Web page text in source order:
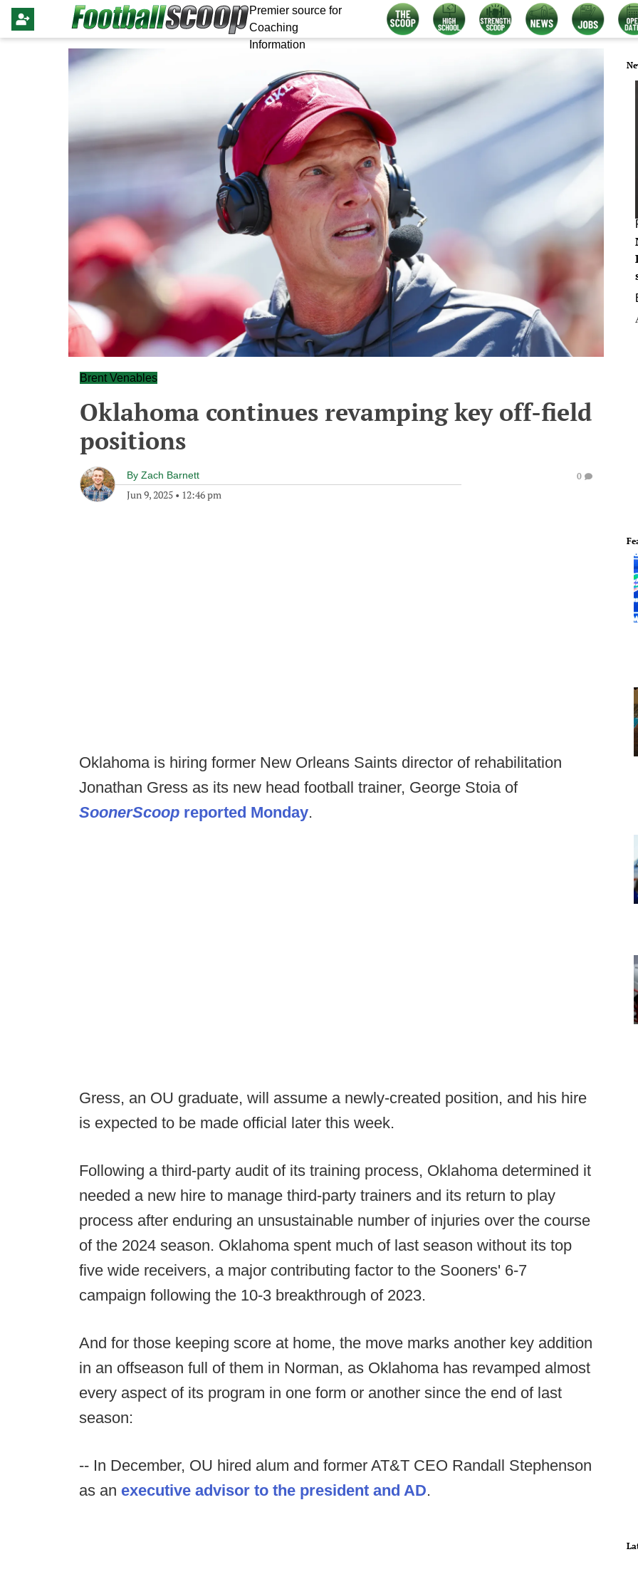
Premier source for
Coaching
Information
Brent Venables
Oklahoma continues revamping key off-field
positions
By Zach Barnett
Jun 9, 2025 • 12:46 pm
0
Oklahoma is hiring former New Orleans Saints director of rehabilitation
Jonathan Gress as its new head football trainer, George Stoia of
SoonerScoop reported Monday.
Gress, an OU graduate, will assume a newly-created position, and his hire
is expected to be made official later this week.
Following a third-party audit of its training process, Oklahoma determined it
needed a new hire to manage third-party trainers and its return to play
process after enduring an unsustainable number of injuries over the course
of the 2024 season. Oklahoma spent much of last season without its top
five wide receivers, a major contributing factor to the Sooners' 6-7
campaign following the 10-3 breakthrough of 2023.
And for those keeping score at home, the move marks another key addition
in an offseason full of them in Norman, as Oklahoma has revamped almost
every aspect of its program in one form or another since the end of last
season:
-- In December, OU hired alum and former AT&T CEO Randall Stephenson
as an executive advisor to the president and AD.